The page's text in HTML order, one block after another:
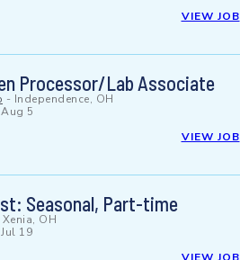
VIEW JOB
Processor/Lab Associate
- Independence, OH
Aug 5
VIEW JOB
Seasonal, Part-time
Xenia, OH
Jul 19